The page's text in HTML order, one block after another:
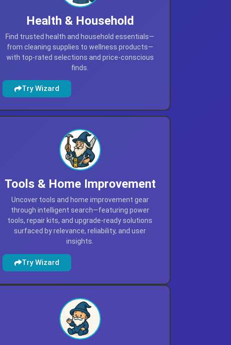
Health & Household
Find trusted health and household essentials—
from cleaning supplies to wellness products—
with top-rated selections and price-conscious
finds.
Try Wizard
Tools & Home Improvement
Uncover tools and home improvement gear
through intelligent search—featuring power
tools, repair kits, and upgrade-ready solutions
surfaced by relevance, reliability, and user
insights.
Try Wizard